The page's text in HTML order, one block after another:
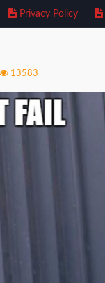
Privacy Policy
13583